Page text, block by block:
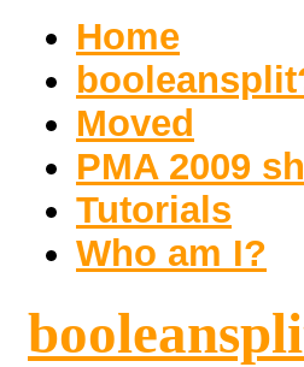
Home
Moved
PMA 2009
Tutorials
Who am I?